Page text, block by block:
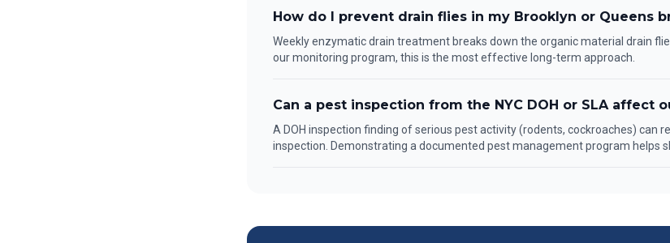
How do I prevent drain flies in my Brooklyn or Queens
Weekly enzymatic drain treatment breaks down the organic material drain
our monitoring program, this is the most effective long-term approach.
Can a pest inspection from the NYC DOH or SLA affect
A DOH inspection finding of serious pest activity (rodents, cockroaches) can
inspection. Demonstrating a documented pest management program helps